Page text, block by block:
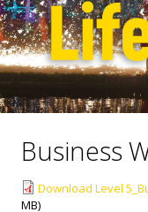
Business
Download Level
MB)